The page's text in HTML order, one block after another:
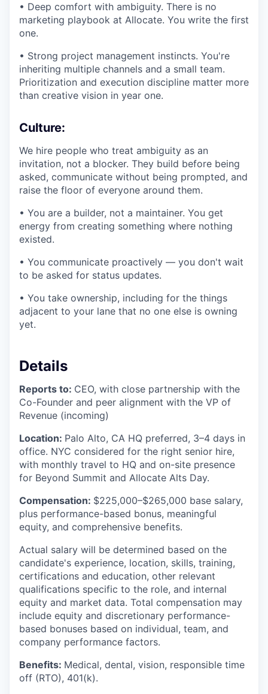
• Deep comfort with ambiguity. There is no
marketing playbook at Allocate. You write the first
one.
• Strong project management instincts. You're
inheriting multiple channels and a small team.
Prioritization and execution discipline matter more
than creative vision in year one.
Culture:
We hire people who treat ambiguity as an
invitation, not a blocker. They build before being
asked, communicate without being prompted, and
raise the floor of everyone around them.
• You are a builder, not a maintainer. You get
energy from creating something where nothing
existed.
• You communicate proactively — you don't wait
to be asked for status updates.
• You take ownership, including for the things
adjacent to your lane that no one else is owning
yet.
Details
Reports to: CEO, with close partnership with the
Co-Founder and peer alignment with the VP of
Revenue (incoming)
Location: Palo Alto, CA HQ preferred, 3–4 days in
office. NYC considered for the right senior hire,
with monthly travel to HQ and on-site presence
for Beyond Summit and Allocate Alts Day.
Compensation: $225,000–$265,000 base salary,
plus performance-based bonus, meaningful
equity, and comprehensive benefits.
Actual salary will be determined based on the
candidate's experience, location, skills, training,
certifications and education, other relevant
qualifications specific to the role, and internal
equity and market data. Total compensation may
include equity and discretionary performance-
based bonuses based on individual, team, and
company performance factors.
Benefits: Medical, dental, vision, responsible time
off (RTO), 401(k).